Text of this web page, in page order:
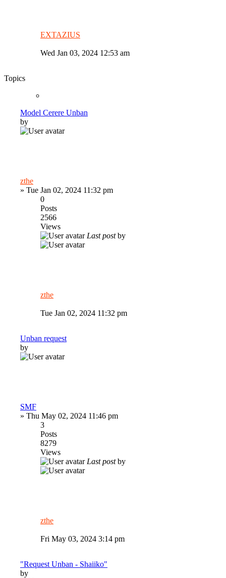
EXTAZIUS
Wed Jan 03, 2024 12:53 am
Topics
Model Cerere Unban
by
zthe
» Tue Jan 02, 2024 11:32 pm
0
Posts
2566
Views
Last postby
zthe
Tue Jan 02, 2024 11:32 pm
Unban request
by
SMF
» Thu May 02, 2024 11:46 pm
3
Posts
8279
Views
Last postby
zthe
Fri May 03, 2024 3:14 pm
"Request Unban - Shaiiko"
by